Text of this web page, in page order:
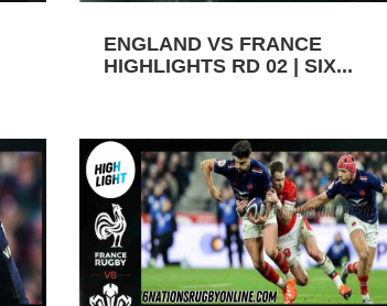
ENGLAND VS FRANCE
HIGHLIGHTS RD 02 | SIX...